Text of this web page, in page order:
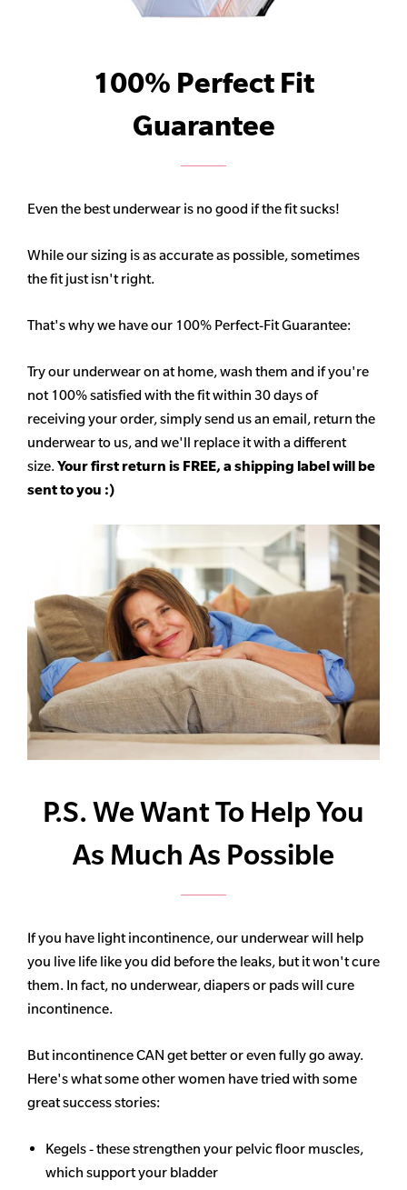
100% Perfect Fit
Guarantee
Even the best underwear is no good if the fit sucks!
While our sizing is as accurate as possible, sometimes
the fit just isn't right.
That's why we have our 100% Perfect-Fit Guarantee:
Try our underwear on at home, wash them and if you're
not 100% satisfied with the fit within 30 days of
receiving your order, simply send us an email, return the
underwear to us, and we'll replace it with a different
size.Your first return is FREE, a shipping label will be
sent to you :)
P.S. We Want To Help You
As Much As Possible
If you have light incontinence, our underwear will help
you live life like you did before the leaks, but it won't cure
them. In fact, no underwear, diapers or pads will cure
incontinence.
But incontinence CAN get better or even fully go away.
Here's what some other women have tried with some
great success stories:
Kegels - these strengthen your pelvic floor muscles,
which support your bladder